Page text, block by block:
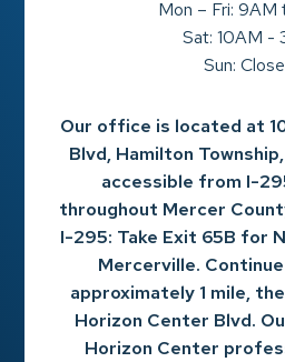
Mon – Fri: 9AM
Sat: 10AM -
Sun:
Our office is located at
Blvd, Hamilton
accessible from I-
throughout Mercer
I-295: Take Exit 65B for
Mercerville.
approximately 1 mile,
Horizon Center Blvd.
Horizon Center